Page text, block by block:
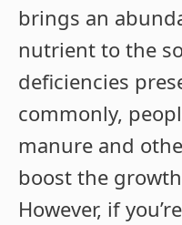
brings an
nutrient to the
deficiencies
commonly,
manure and
boost the
However, if